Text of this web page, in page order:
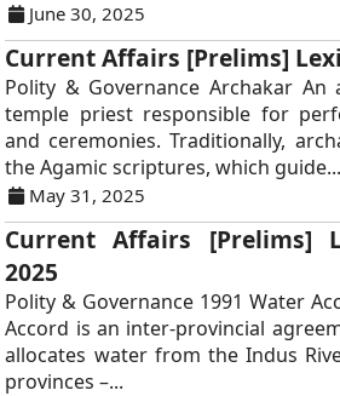
June 30, 2025
Current Affairs [Prelims]
Polity & Governance Archakar
temple priest responsible for
and ceremonies. Traditionally,
the Agamic scriptures, which guide...
May 31, 2025
Current Affairs [Prelims]
2025
Polity & Governance 1991 Water
Accord is an inter-provincial
allocates water from the Indus
provinces –...